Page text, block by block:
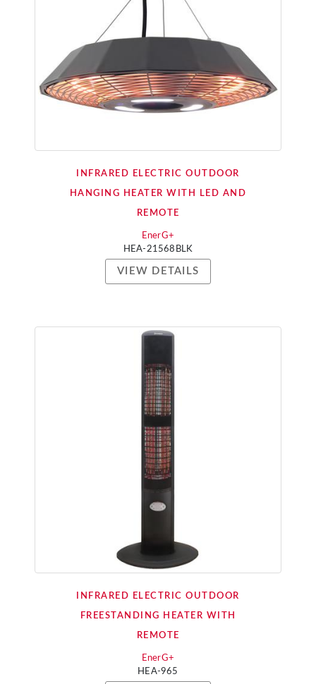
INFRARED ELECTRIC OUTDOOR
HANGING HEATER WITH LED AND
REMOTE
EnerG+
HEA-21568BLK
VIEW DETAILS
INFRARED ELECTRIC OUTDOOR
FREESTANDING HEATER WITH
REMOTE
EnerG+
HEA-965